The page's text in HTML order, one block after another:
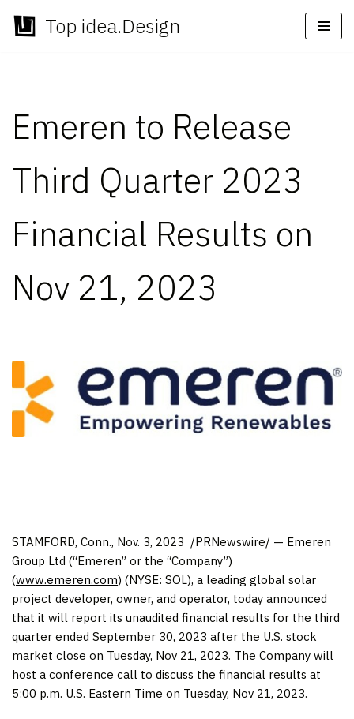
Skip
Top idea.Design
Emeren to Release
Third Quarter 2023
Financial Results on
Nov 21, 2023
STAMFORD, Conn., Nov. 3, 2023 /PRNewswire/ — Emeren
Group Ltd (“Emeren” or the “Company”)
(www.emeren.com) (NYSE: SOL), a leading global solar
project developer, owner, and operator, today announced
that it will report its unaudited financial results for the third
quarter ended September 30, 2023 after the U.S. stock
market close on Tuesday, Nov 21, 2023. The Company will
host a conference call to discuss the financial results at
5:00 p.m. U.S. Eastern Time on Tuesday, Nov 21, 2023.